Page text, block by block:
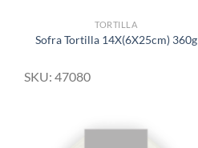
TORTILLA
Sofra Tortilla 14X(6X25cm) 360g
SKU: 47080